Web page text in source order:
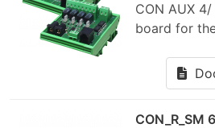
CON AUX
board for the
CON_R_SM